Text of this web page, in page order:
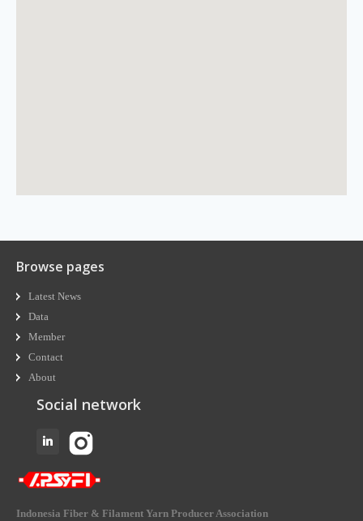
Browse pages
Latest News
Data
Member
Contact
About
Social network
Indonesia Fiber & Filament Yarn Producer Association